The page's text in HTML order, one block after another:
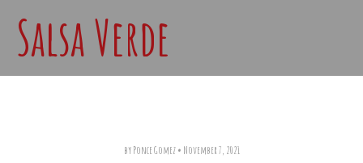
Salsa Verde
by Ponce Gomez• November 7, 2021